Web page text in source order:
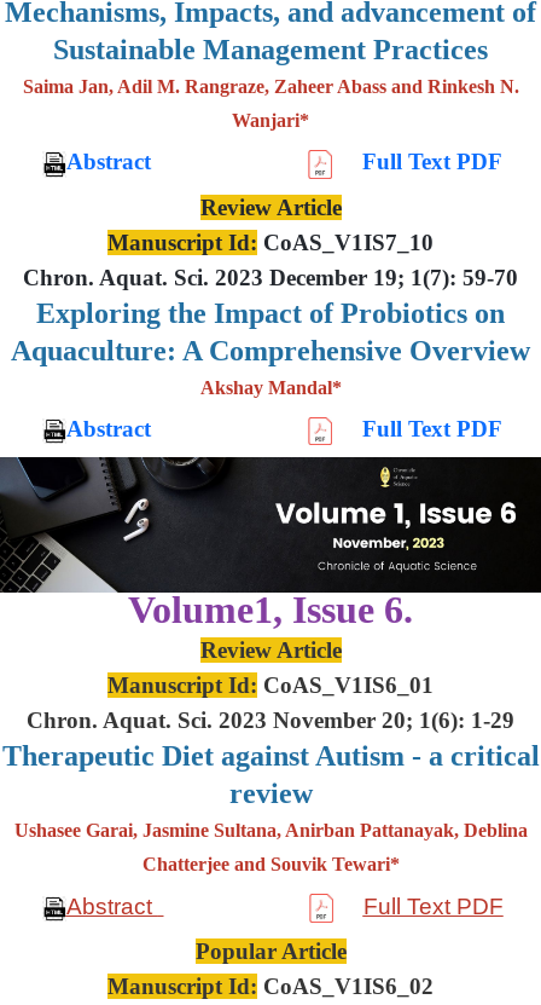
Mechanisms, Impacts, and advancement of
Sustainable Management Practices
Saima Jan, Adil M. Rangraze, Zaheer Abass and Rinkesh N.
Wanjari*
Abstract
Full Text PDF
Review Article
Manuscript Id: CoAS_V1IS7_10
Chron. Aquat. Sci. 2023 December 19; 1(7): 59-70
Exploring the Impact of Probiotics on
Aquaculture: A Comprehensive Overview
Akshay Mandal*
Abstract Full Text PDF
Volume1, Issue 6.
Review Article
Manuscript Id: CoAS_V1IS6_01
Chron. Aquat. Sci. 2023 November 20; 1(6): 1-29
Therapeutic Diet against Autism - a critical
review
Ushasee Garai, Jasmine Sultana, Anirban Pattanayak, Deblina
Chatterjee and Souvik Tewari*
Abstract
Full Text PDF
Popular Article
Manuscript Id: CoAS_V1IS6_02